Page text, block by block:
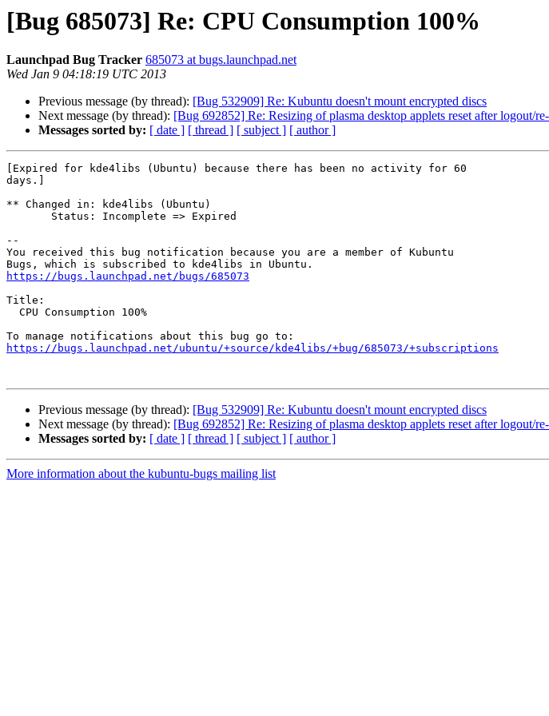
[Bug 685073] Re: CPU Consumption 100%
Launchpad Bug Tracker 685073 at bugs.launchpad.net
Wed Jan 9 04:18:19 UTC 2013
Previous message (by thread): [Bug 532909] Re: Kubuntu doesn't mount encrypted discs
Next message (by thread): [Bug 692852] Re: Resizing of plasma desktop applets reset after logout/
Messages sorted by: [ date ] [ thread ] [ subject ] [ author ]
[Expired for kde4libs (Ubuntu) because there has been no activity for 60
days.]
** Changed in: kde4libs (Ubuntu)
--
You received this bug notification because you are a member of Kubuntu
https://bugs.launchpad.net/bugs/685073
Title:
https://bugs.launchpad.net/ubuntu/+source/kde4libs/+bug/685073/+subscriptions
Previous message (by thread): [Bug 532909] Re: Kubuntu doesn't mount encrypted discs
Next message (by thread): [Bug 692852] Re: Resizing of plasma desktop applets reset after logout/
Messages sorted by: [ date ] [ thread ] [ subject ] [ author ]
More information about the kubuntu-bugs mailing list